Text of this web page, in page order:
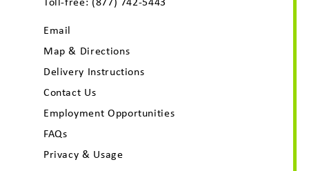
Email
Map & Directions
Delivery Instructions
Contact Us
Employment Opportunities
FAQs
Privacy & Usage